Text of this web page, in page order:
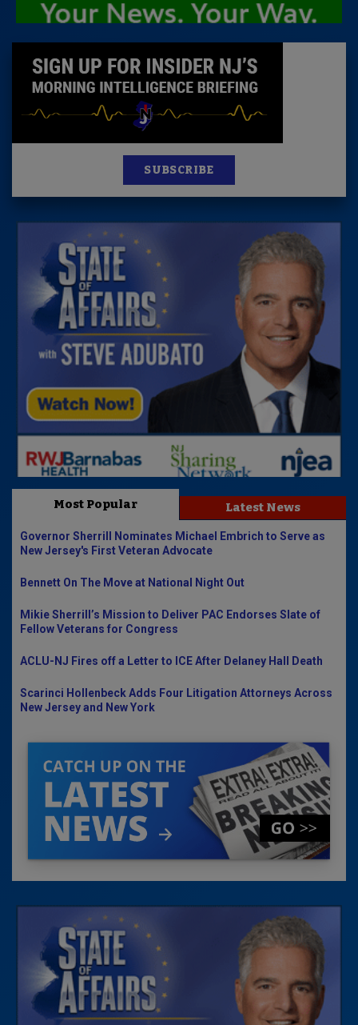
SUBSCRIBE
Most Popular Latest News
Governor Sherrill Nominates Michael Embrich to Serve as
New Jersey's First Veteran Advocate
Bennett On The Move at National Night Out
Mikie Sherrill’s Mission to Deliver PAC Endorses Slate of
Fellow Veterans for Congress
ACLU-NJ Fires off a Letter to ICE After Delaney Hall Death
Scarinci Hollenbeck Adds Four Litigation Attorneys Across
New Jersey and New York